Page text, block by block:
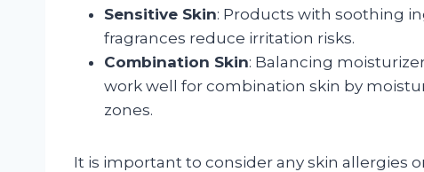
Sensitive Skin: Products with soothing
fragrances reduce irritation risks.
Combination Skin: Balancing
work well for combination skin by
zones.
It is important to consider any skin allergies